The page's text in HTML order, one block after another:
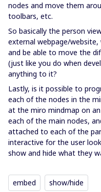
nodes and move them
toolbars, etc.
So basically the person
external webpage/
and be able to move the
(just like you do when
anything to it?
Lastly, is it possible to
each of the nodes in the
at the miro mindmap on
each of the main nodes,
attached to each of the
interactive for the user
show and hide what they
embed show/hide